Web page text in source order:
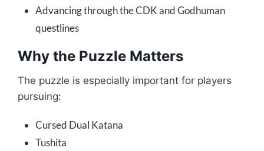
Advancing through the CDK and Godhuman
questlines
Why the Puzzle Matters
The puzzle is especially important for players
pursuing:
Cursed Dual Katana
Tushita